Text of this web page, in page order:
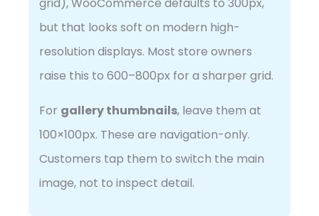
grid), WooCommerce defaults to 300px,
but that looks soft on modern high-
resolution displays. Most store owners
raise this to 600–800px for a sharper grid.
For gallery thumbnails, leave them at
100×100px. These are navigation-only.
Customers tap them to switch the main
image, not to inspect detail.